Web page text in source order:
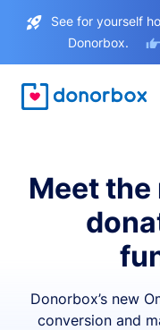
See for yourself
Donorbox.
Meet
Donorbox’s new
conversion and